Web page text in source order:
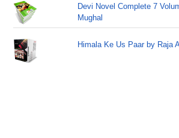
Devi Novel Complete 7
Mughal
Himala Ke Us Paar by Raja